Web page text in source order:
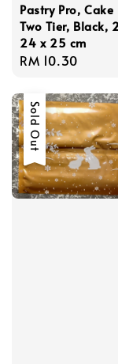
Pastry Pro,
Two Tier, Black,
24 x 25 cm
Regular
RM 10.30
Sold Out